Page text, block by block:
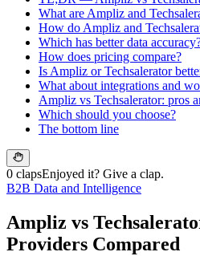
What are Ampliz and
How do Ampliz and
Which has better data
How does pricing compare?
Is Ampliz or Techsalerator
What about integrations and
Ampliz vs Techsalerator: pros
Which should you choose?
The bottom line
0 clapsEnjoyed it? Give a clap.
B2B Data and Intelligence
Ampliz vs
Providers Compared